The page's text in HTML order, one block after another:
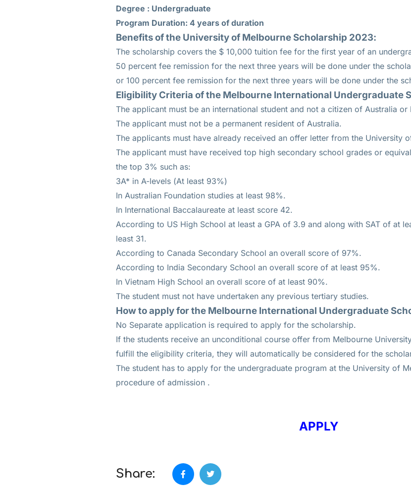
Degree : Undergraduate
Program Duration: 4 years of duration
Benefits of the University of Melbourne Scholarship 2023:
The scholarship covers the $ 10,000 tuition fee for the first year of an
50 percent fee remission for the next three years will be done under the
or 100 percent fee remission for the next three years will be done under the
Eligibility Criteria of the Melbourne International Undergraduate
The applicant must be an international student and not a citizen of Australia or
The applicant must not be a permanent resident of Australia.
The applicants must have already received an offer letter from the University
The applicant must have received top high secondary school grades or
the top 3% such as:
3A* in A-levels (At least 93%)
In Australian Foundation studies at least 98%.
In International Baccalaureate at least score 42.
According to US High School at least a GPA of 3.9 and along with SAT of at
least 31.
According to Canada Secondary School an overall score of 97%.
According to India Secondary School an overall score of at least 95%.
In Vietnam High School an overall score of at least 90%.
The student must not have undertaken any previous tertiary studies.
How to apply for the Melbourne International Undergraduate
No Separate application is required to apply for the scholarship.
If the students receive an unconditional course offer from Melbourne
fulfill the eligibility criteria, they will automatically be considered for the
The student has to apply for the undergraduate program at the University of
procedure of admission .
APPLY
Share: